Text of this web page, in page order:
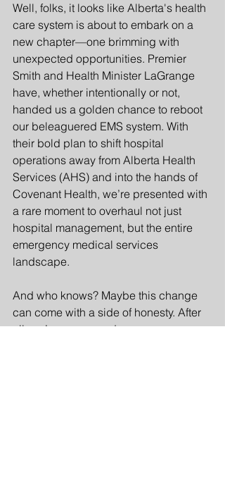
Well, folks, it looks like Alberta's health
care system is about to embark on a
new chapter—one brimming with
unexpected opportunities. Premier
Smith and Health Minister LaGrange
have, whether intentionally or not,
handed us a golden chance to reboot
our beleaguered EMS system. With
their bold plan to shift hospital
operations away from Alberta Health
Services (AHS) and into the hands of
Covenant Health, we’re presented with
a rare moment to overhaul not just
hospital management, but the entire
emergency medical services
landscape.
And who knows? Maybe this change
can come with a side of honesty. After
all, we’ve uncovered so many